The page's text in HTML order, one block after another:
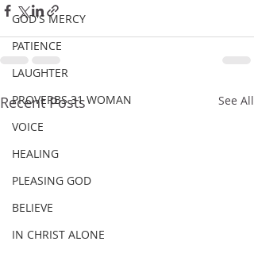
GOD'S MERCY
PATIENCE
LAUGHTER
PROVERBS 31 WOMAN
VOICE
HEALING
PLEASING GOD
BELIEVE
IN CHRIST ALONE
Recent Posts See All